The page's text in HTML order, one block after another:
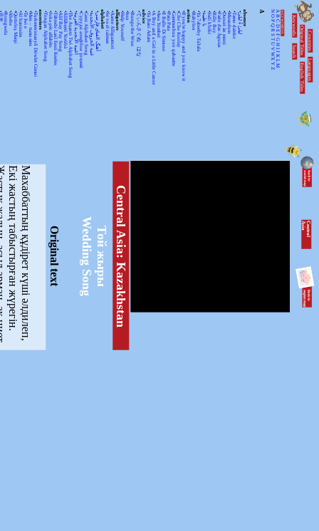
Countries
Languages
Original Titles
English Titles
Keywords
Search
KEYWORDSS
A
B
C
D
E
F
G
H
J
K
L
M
N
O
P
Q
R
S
T
U
V
WX
Y
Z
A
absence
•
لیلیٰ ءُ لیلیٰ
•
Tamo daleko
•
Mirandum
•
Dutsiri ăn minti
•
Fado das Águias
•
Billy Boy
•
Sidi h'bibi
•
يا طيبة
•
Ya 7abeeby Ta3ala
•
Babylon
action
•
If you're happy and you know it
•
Che Che Koolay
•
Gammachuu yoo qabaatte
•
Pata Pata
•
Il Ballo Di Simone
•
Awa Yombei
•
A Boy and a Girl in a Little Canoe
•
Ya Bani Adam
advice
•
てぃんさぐぬ はな
•
Bunga the Wise
•
Issa
•
Help Yourself
alligators
•
Aarne Alligaattori
•
Se va el caiman
alphabet
•
آهنگ الفبای فارسی
•
غنية الحروف الأبجدية
•
Geez Alphabet Song
•
Суруди алифбои тоҷикӣ
•
أغنية الأبجدية العربية
•
The Asante Twi Alphabet Song
•
Álífábẹ́ẹ̀tì Yorùbá
•
Alif Bay Pay Song
•
Tähtede Laul Eesti Keeles
•
Joka pēc alfabēts
•
Tongan Alphabet Song
ancestors
•
Turkmenistanyň Döwlet Gimni
•
Мен – тыва мен
•
Te Iwi e
•
Al hanissim
•
Qurtuluş Marşi
•
Abebe
•
Rorogwela
C
e
n
tr
a
l
A
s
ia
Central Asia: Kazakhstan
Той жыры
Wedding Song
Original text
Махаббаттың құдірет күші әлдилеп,
Екі жастың табыстырған жүрегін.
ниет,